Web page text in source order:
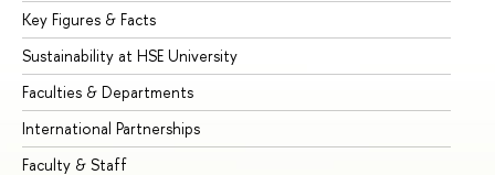
Key Figures & Facts
Sustainability at HSE University
Faculties & Departments
International Partnerships
Faculty & Staff